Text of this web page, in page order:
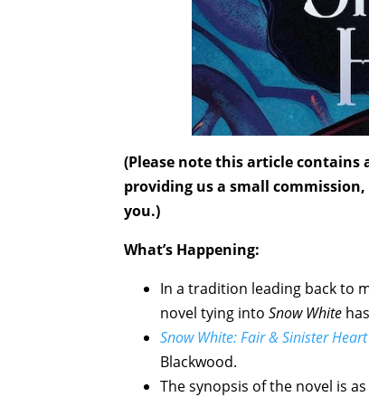
(Please note this article
providing us a small
you.)
What’s Happening:
In a tradition leading back to
novel tying into Snow White
Snow White: Fair & Sinister Heart
Blackwood.
The synopsis of the novel is